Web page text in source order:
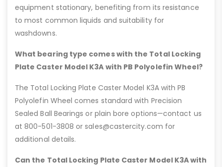
equipment stationary, benefiting from its resistance
to most common liquids and suitability for
washdowns.
What bearing type comes with the Total Locking
Plate Caster Model K3A with PB Polyolefin Wheel?
The Total Locking Plate Caster Model K3A with PB
Polyolefin Wheel comes standard with Precision
Sealed Ball Bearings or plain bore options—contact us
at 800-501-3808 or sales@castercity.com for
additional details.
Can the Total Locking Plate Caster Model K3A with